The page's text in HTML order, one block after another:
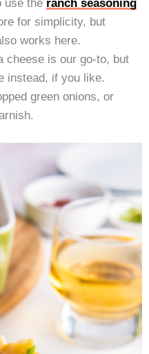
for simplicity, but
works here.
cheese is our go-to, but
instead, if you like.
green onions, or